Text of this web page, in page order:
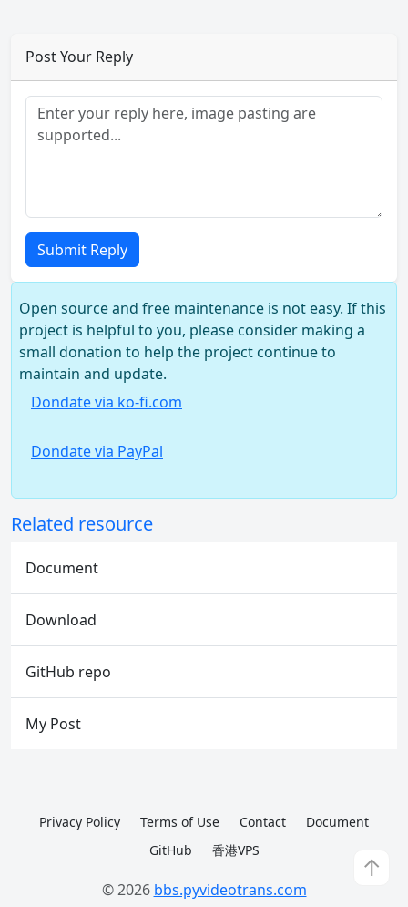
Post Your Reply
Submit Reply
Open source and free maintenance is not easy. If this
project is helpful to you, please consider making a
small donation to help the project continue to
maintain and update.
Dondate via ko-fi.com
Dondate via PayPal
Related resource
Document
Download
GitHub repo
My Post
↑
Privacy Policy Terms of Use Contact
Document
GitHub
香港VPS
© 2026 bbs.pyvideotrans.com